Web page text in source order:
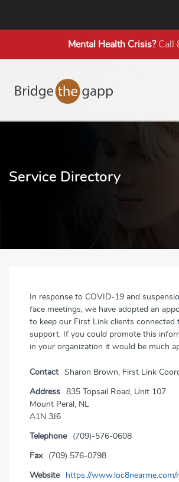
Mental Health Crisis?Call
Service Directory
In response to COVID-19 and
face meetings, we have adopted an
to keep our First Link clients connected
support. If you could promote this
in your organization it would be much
Contact Sharon Brown, First Link
Address
835 Topsail Road, Unit 107
Mount Peral, NL
A1N 3J6
Telephone (709)-576-0608
Fax (709) 576-0798
Website
https://